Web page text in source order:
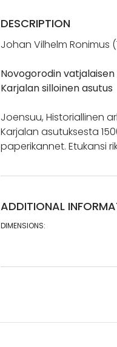
DESCRIPTION
Johan Vilhelm Ronimus
Novogorodin
Karjalan silloinen asutus
Joensuu, Historiallinen
Karjalan asutuksesta
paperikannet. Etukansi
ADDITIONAL
DIMENSIONS: